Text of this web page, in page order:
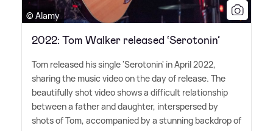
© Alamy
2022: Tom Walker released ‘Serotonin’
Tom released his single 'Serotonin' in April 2022,
sharing the music video on the day of release. The
beautifully shot video shows a difficult relationship
between a father and daughter, interspersed by
shots of Tom, accompanied by a stunning backdrop of